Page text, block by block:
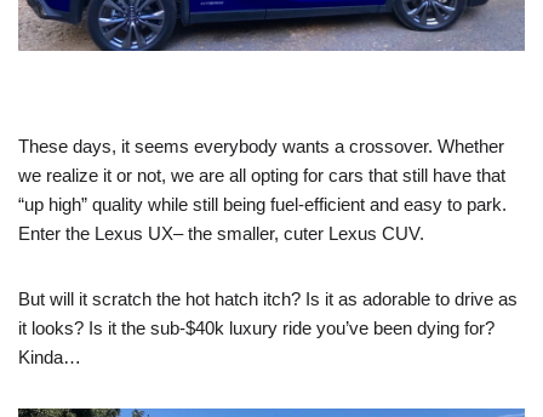
These days, it seems everybody wants a crossover. Whether
we realize it or not, we are all opting for cars that still have that
“up high” quality while still being fuel-efficient and easy to park.
Enter the Lexus UX– the smaller, cuter Lexus CUV.
But will it scratch the hot hatch itch? Is it as adorable to drive as
it looks? Is it the sub-$40k luxury ride you’ve been dying for?
Kinda…